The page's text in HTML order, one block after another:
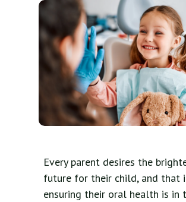
Every parent desires the
future for their child, and that
ensuring their oral health is in